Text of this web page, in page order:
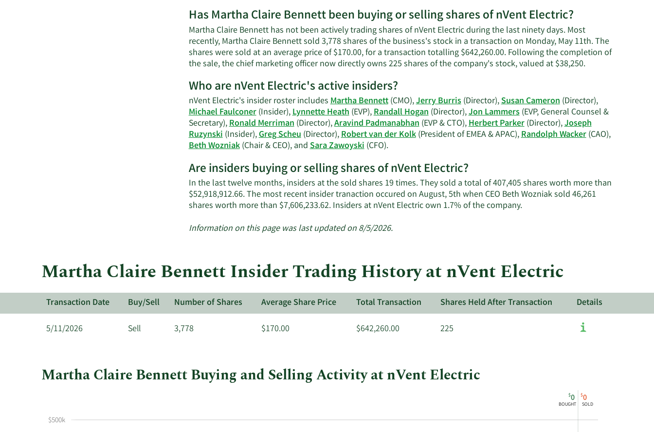
worth.
on
Martha
Claire
Bennett's
contact
information.
Has Martha Claire Bennett been buying or selling shares of nVent Electric?
Martha Claire Bennett has not been actively trading shares of nVent Electric during the last ninety days. Most
recently, Martha Claire Bennett sold 3,778 shares of the business's stock in a transaction on Monday, May 11th. The
shares were sold at an average price of $170.00, for a transaction totalling $642,260.00. Following the completion of
the sale, the chief marketing officer now directly owns 225 shares of the company's stock, valued at $38,250.Learn
Martha
Claire
Bennett's
trading
history.
Who are nVent Electric's active insiders?
nVent Electric's insider roster includesMartha Bennett(CMO),Jerry Burris(Director),Susan Cameron(Director),
Michael Faulconer(Insider),Lynnette Heath(EVP),Randall Hogan(Director),Jon Lammers(EVP, General Counsel &
Secretary),Ronald Merriman(Director),Aravind Padmanabhan(EVP & CTO),Herbert Parker(Director),Joseph
Ruzynski(Insider),Greg Scheu(Director),Robert van der Kolk(President of EMEA & APAC),Randolph Wacker(CAO),
Beth Wozniak(Chair & CEO), andSara Zawoyski(CFO).Learn
on
nVent
Electric's
active
Are insiders buying or selling shares of nVent Electric?
In the last twelve months, insiders at the sold shares 19 times. They sold a total of 407,405 shares worth more than
$52,918,912.66. The most recent insider tranaction occured on August, 5th when CEO Beth Wozniak sold 46,261
shares worth more than $7,606,233.62. Insiders at nVent Electric own 1.7% of the company.Learn
nVent
Information on this page was last updated on 8/5/2026.
Martha Claire Bennett Insider Trading History at nVent Electric
Transaction Date Buy/Sell Number of Shares Average Share Price Total Transaction Shares Held After Transaction Details
5/11/2026 Sell 3,778 $170.00 $642,260.00 225
Martha Claire Bennett Buying and Selling Activity at nVent Electric
Martha
Insider
$0
BOUGHT
$0
SOLD
$500k